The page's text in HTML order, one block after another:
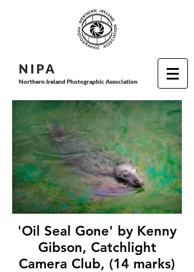
N I PA
Northern Ireland Photographic Association
'Oil Seal Gone' by Kenny
Gibson, Catchlight
Camera Club, (14 marks)